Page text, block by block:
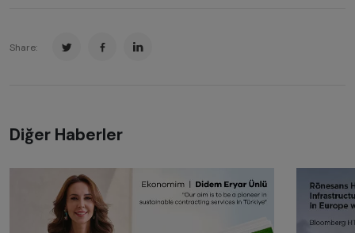
Share:
Diğer Haberler